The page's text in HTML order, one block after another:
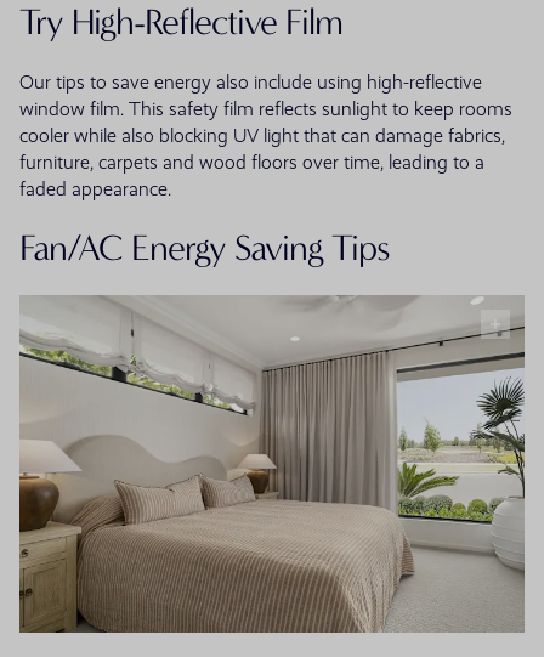
Try High-Reflective Film
Our tips to save energy also include using high-reflective
window film. This safety film reflects sunlight to keep rooms
cooler while also blocking UV light that can damage fabrics,
furniture, carpets and wood floors over time, leading to a
faded appearance.
Fan/AC Energy Saving Tips